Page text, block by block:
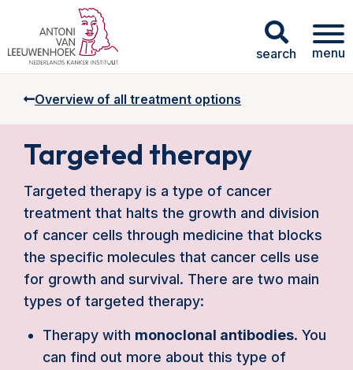
search menu
Overview of all treatment options
Targeted therapy
Targeted therapy is a type of cancer
treatment that halts the growth and division
of cancer cells through medicine that blocks
the specific molecules that cancer cells use
for growth and survival. There are two main
types of targeted therapy:
Therapy with monoclonal antibodies. You
can find out more about this type of